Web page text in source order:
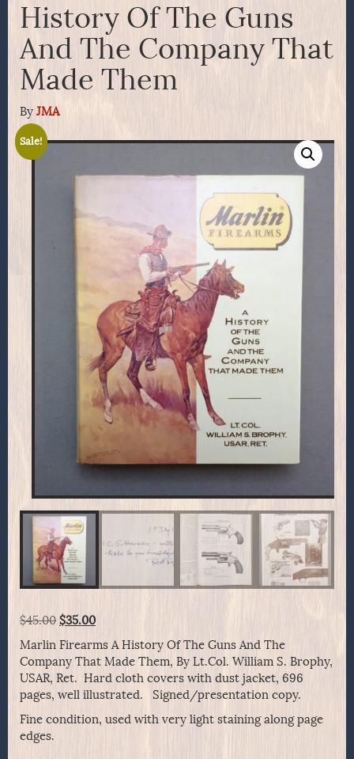
History Of The Guns
And The Company That
Made Them
By JMA
Sale!
$45.00 Original
was:
$45.00.
$35.00Current
is:
$35.00.
Marlin Firearms A History Of The Guns And The
Company That Made Them, By Lt.Col. William S. Brophy,
USAR, Ret. Hard cloth covers with dust jacket, 696
pages, well illustrated. Signed/presentation copy.
Fine condition, used with very light staining along page
edges.